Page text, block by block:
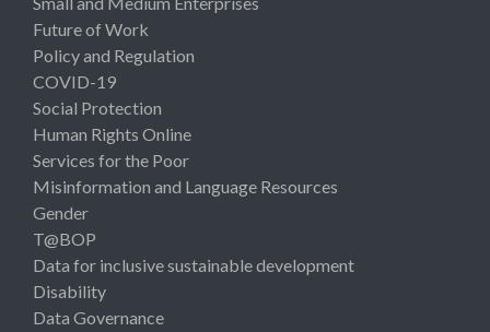
Future of Work
Policy and Regulation
COVID-19
Social Protection
Human Rights Online
Services for the Poor
Misinformation and Language Resources
Gender
T@BOP
Data for inclusive sustainable development
Disability
Data Governance